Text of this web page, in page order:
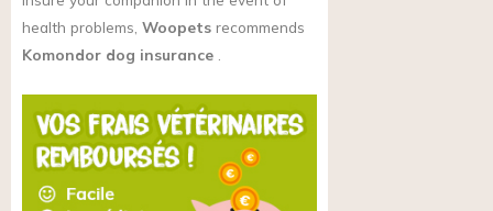
health problems, Woopets recommends
Komondor dog insurance .